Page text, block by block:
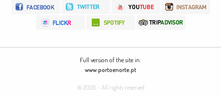
Full version of the site in:
www.portoenorte.pt
© 2026 - All rights reserved